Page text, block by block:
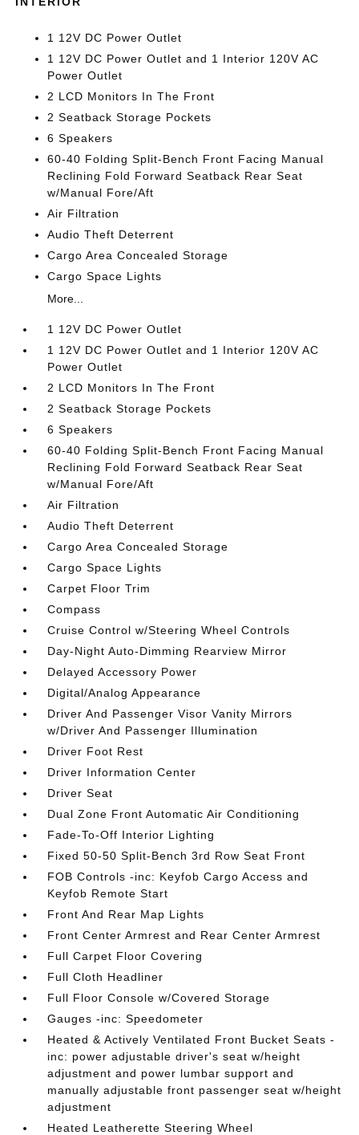
1 12V DC Power Outlet
1 12V DC Power Outlet and 1 Interior 120V AC
Power Outlet
2 LCD Monitors In The Front
2 Seatback Storage Pockets
6 Speakers
60-40 Folding Split-Bench Front Facing Manual
Reclining Fold Forward Seatback Rear Seat
w/Manual Fore/Aft
Air Filtration
Audio Theft Deterrent
Cargo Area Concealed Storage
Cargo Space Lights
More...
1 12V DC Power Outlet
1 12V DC Power Outlet and 1 Interior 120V AC
Power Outlet
2 LCD Monitors In The Front
2 Seatback Storage Pockets
6 Speakers
60-40 Folding Split-Bench Front Facing Manual
Reclining Fold Forward Seatback Rear Seat
w/Manual Fore/Aft
Air Filtration
Audio Theft Deterrent
Cargo Area Concealed Storage
Cargo Space Lights
Carpet Floor Trim
Compass
Cruise Control w/Steering Wheel Controls
Day-Night Auto-Dimming Rearview Mirror
Delayed Accessory Power
Digital/Analog Appearance
Driver And Passenger Visor Vanity Mirrors
w/Driver And Passenger Illumination
Driver Foot Rest
Driver Information Center
Driver Seat
Dual Zone Front Automatic Air Conditioning
Fade-To-Off Interior Lighting
Fixed 50-50 Split-Bench 3rd Row Seat Front
FOB Controls -inc: Keyfob Cargo Access and
Keyfob Remote Start
Front And Rear Map Lights
Front Center Armrest and Rear Center Armrest
Full Carpet Floor Covering
Full Cloth Headliner
Full Floor Console w/Covered Storage
Gauges -inc: Speedometer
Heated & Actively Ventilated Front Bucket Seats -
inc: power adjustable driver's seat w/height
adjustment and power lumbar support and
manually adjustable front passenger seat w/height
adjustment
Heated Leatherette Steering Wheel